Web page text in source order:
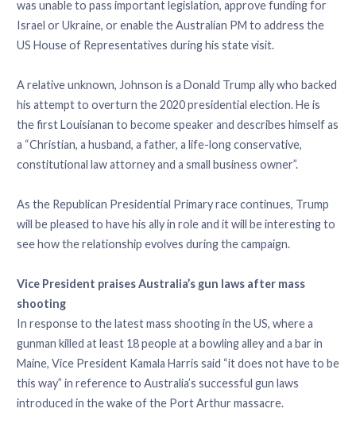
was unable to pass important legislation, approve funding for
Israel or Ukraine, or enable the Australian PM to address the
US House of Representatives during his state visit.
A relative unknown, Johnson is a Donald Trump ally who backed
his attempt to overturn the 2020 presidential election. He is
the first Louisianan to become speaker and describes himself as
a “Christian, a husband, a father, a life-long conservative,
constitutional law attorney and a small business owner”.
As the Republican Presidential Primary race continues, Trump
will be pleased to have his ally in role and it will be interesting to
see how the relationship evolves during the campaign.
Vice President praises Australia’s gun laws after mass
shooting
In response to the latest mass shooting in the US, where a
gunman killed at least 18 people at a bowling alley and a bar in
Maine, Vice President Kamala Harris said “it does not have to be
this way” in reference to Australia’s successful gun laws
introduced in the wake of the Port Arthur massacre.